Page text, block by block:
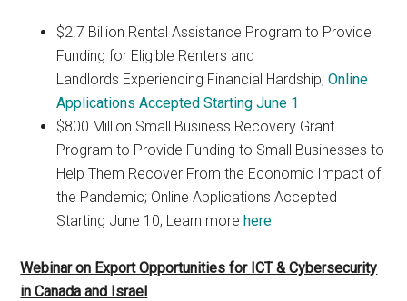
$2.7 Billion Rental Assistance Program to Provide
Funding for Eligible Renters and
Landlords Experiencing Financial Hardship;Online
Applications Accepted Starting June 1
$800 Million Small Business Recovery Grant
Program to Provide Funding to Small Businesses to
Help Them Recover From the Economic Impact of
the Pandemic; Online Applications Accepted
Starting June 10; Learn morehere
Webinar on Export Opportunities for ICT & Cybersecurity
in Canada and Israel